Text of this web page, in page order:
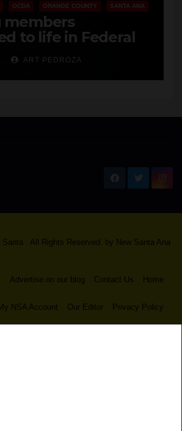
OCDA ORANGE COUNTY SANTA ANA
members
to life in Federal
Mexican Mafia hit
ART PEDROZA
Santa . All Rights Reserved. by New Santa Ana
Advertise on our blog Contact Us Home
My NSA Account Our Editor Privacy Policy